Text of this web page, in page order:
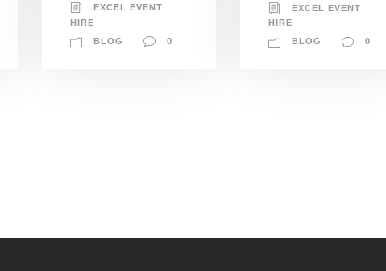
EXCEL EVENT
HIRE
BLOG
0
EXCEL EVENT
HIRE
BLOG
0